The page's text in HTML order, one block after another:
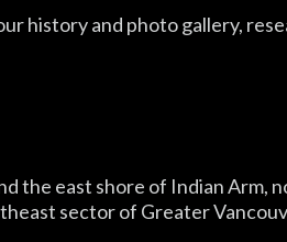
history and photo gallery,
the east shore of Indian Arm,
sector of Greater